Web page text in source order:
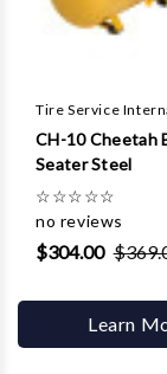
Tire Service
CH-10 Cheetah
Seater Steel
☆☆☆☆☆
no reviews
$304.00
Learn